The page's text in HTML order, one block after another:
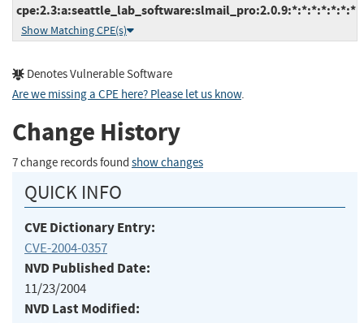
cpe:2.3:a:seattle_lab_software:slmail_pro:2.0.9:*:*:*:*:*:*:*
Show Matching CPE(s)
Denotes Vulnerable Software
Are we missing a CPE here? Please let us know.
Change History
7 change records found show changes
QUICK INFO
CVE Dictionary Entry:
CVE-2004-0357
NVD Published Date:
11/23/2004
NVD Last Modified: